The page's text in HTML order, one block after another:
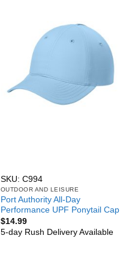
SKU: C994
OUTDOOR AND LEISURE
Port Authority All-Day
Performance UPF Ponytail Cap
$14.99
5-day Rush Delivery Available